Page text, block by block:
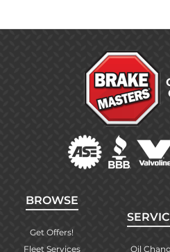
BROWSE
Get Offers!
Fleet Services
Oil